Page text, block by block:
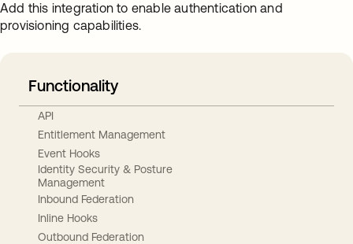
Add this integration to enable authentication and
provisioning capabilities.
Functionality
API
Entitlement Management
Event Hooks
Identity Security & Posture
Management
Inbound Federation
Inline Hooks
Outbound Federation